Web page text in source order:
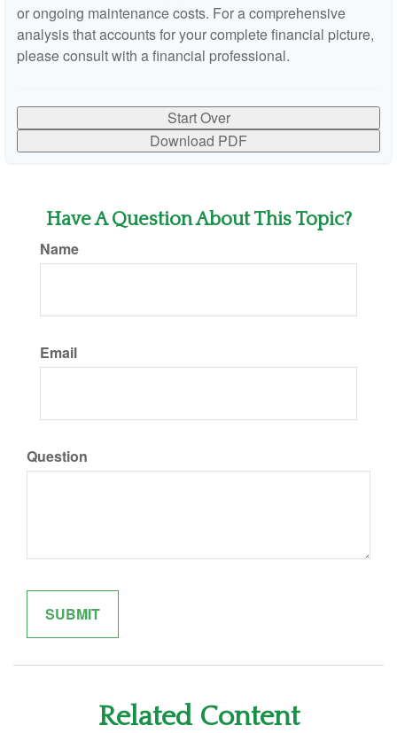
or ongoing maintenance costs. For a comprehensive
analysis that accounts for your complete financial picture,
please consult with a financial professional.
Start Over
Download PDF
Have A Question About This Topic?
Name
Email
Question
Related Content